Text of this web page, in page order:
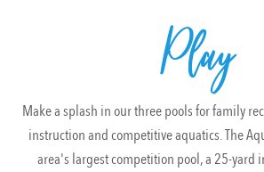
Play
Make a splash in our three pools for family
instruction and competitive aquatics. The
area's largest competition pool, a 25-yard